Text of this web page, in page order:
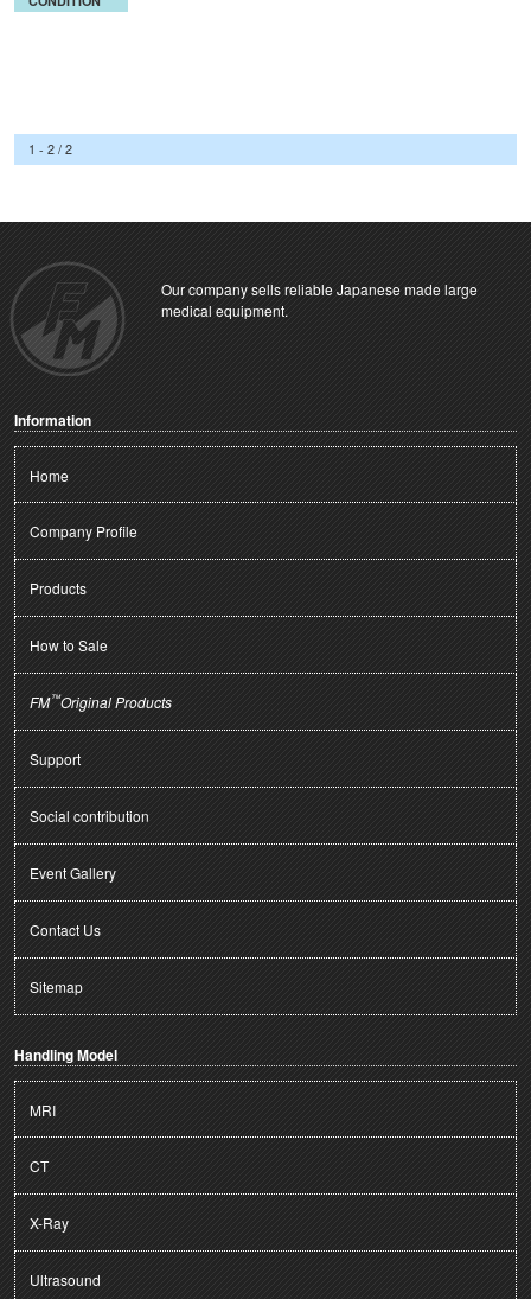
1 - 2 / 2
Our company sells reliable Japanese made large
medical equipment.
Information
Home
Company Profile
Products
How to Sale
FM™Original Products
Support
Social contribution
Event Gallery
Contact Us
Sitemap
Handling Model
MRI
CT
X-Ray
Ultrasound